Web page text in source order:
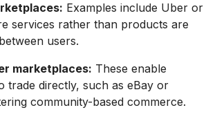
Examples include Uber or
services rather than products are
users.
marketplaces: These enable
trade directly, such as eBay or
community-based commerce.